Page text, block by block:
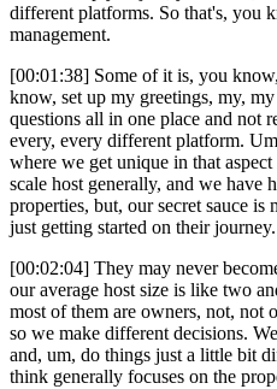
different platforms. So that's, you
management.
[00:01:38] Some of it is, you
know, set up my greetings, my,
questions all in one place and not
every, every different platform.
where we get unique in that
scale host generally, and we have
properties, but, our secret sauce
just getting started on their journey.
[00:02:04] They may never
our average host size is like two
most of them are owners, not, not
so we make different decisions.
and, um, do things just a little bit
think generally focuses on the